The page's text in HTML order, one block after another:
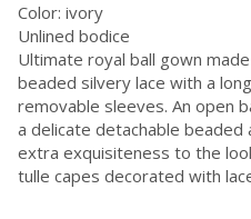
Color: ivory
Unlined bodice
Ultimate royal ball gown
beaded silvery lace with a
removable sleeves. An open
a delicate detachable beaded
extra exquisiteness to the
tulle capes decorated with